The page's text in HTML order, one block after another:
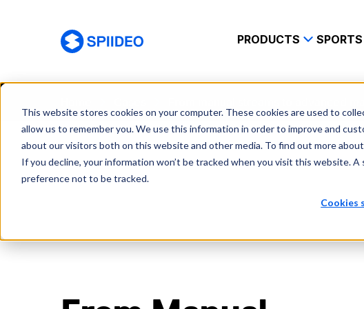
This website stores cookies on your computer. These cookies are used to
allow us to remember you. We use this information in order to improve and
about our visitors both on this website and other media. To find out more
If you decline, your information won’t be tracked when you visit this website.
preference not to be tracked.
Cookies
PRODUCTS
From manual streams to advanced